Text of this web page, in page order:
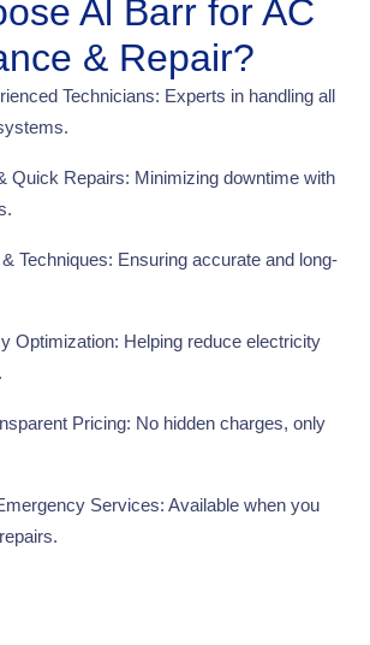
Al Barr for AC
& Repair?
Technicians: Experts in handling all
Quick Repairs: Minimizing downtime with
Techniques: Ensuring accurate and long-
Optimization: Helping reduce electricity
Pricing: No hidden charges, only
Services: Available when you